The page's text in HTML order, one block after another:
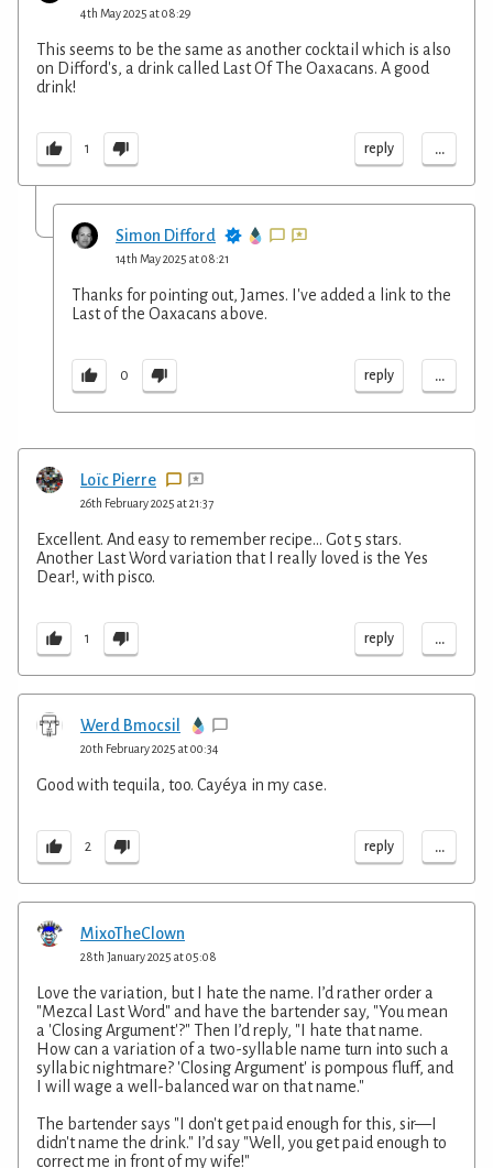
4th May 2025 at 08:29
This seems to be the same as another cocktail which is also
on Difford's, a drink called Last Of The Oaxacans. A good
drink!
1 reply ...
Simon Difford
14th May 2025 at 08:21
Thanks for pointing out, James. I've added a link to the
Last of the Oaxacans above.
0 reply ...
Loïc Pierre
26th February 2025 at 21:37
Excellent. And easy to remember recipe... Got 5 stars.
Another Last Word variation that I really loved is the Yes
Dear!, with pisco.
1 reply ...
Werd Bmocsil
20th February 2025 at 00:34
Good with tequila, too. Cayéya in my case.
2 reply ...
MixoTheClown
28th January 2025 at 05:08
Love the variation, but I hate the name. I’d rather order a
"Mezcal Last Word" and have the bartender say, "You mean
a 'Closing Argument'?" Then I’d reply, "I hate that name.
How can a variation of a two-syllable name turn into such a
syllabic nightmare? 'Closing Argument' is pompous fluff, and
I will wage a well-balanced war on that name."
The bartender says "I don't get paid enough for this, sir—I
didn't name the drink." I’d say "Well, you get paid enough to
correct me in front of my wife!"